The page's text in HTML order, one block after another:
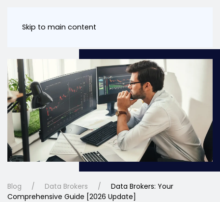
Skip to main content
Blog Data Brokers
Data Brokers: Your
Comprehensive Guide [2026 Update]